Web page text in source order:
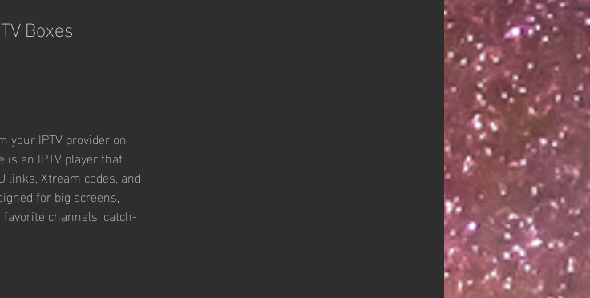
Boxes
your IPTV provider on
is an IPTV player that
Xtream codes, and
for big screens,
channels, catch-